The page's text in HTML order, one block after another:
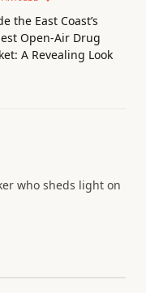
the East Coast’s
Open-Air Drug
A Revealing Look
who sheds light on